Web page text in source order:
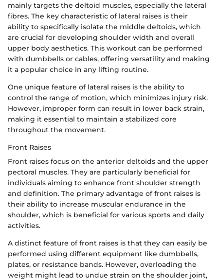
mainly targets the deltoid muscles, especially the lateral
fibres. The key characteristic of lateral raises is their
ability to specifically isolate the middle deltoids, which
are crucial for developing shoulder width and overall
upper body aesthetics. This workout can be performed
with dumbbells or cables, offering versatility and making
it a popular choice in any lifting routine.
One unique feature of lateral raises is the ability to
control the range of motion, which minimizes injury risk.
However, improper form can result in lower back strain,
making it essential to maintain a stabilized core
throughout the movement.
Front Raises
Front raises focus on the anterior deltoids and the upper
pectoral muscles. They are particularly beneficial for
individuals aiming to enhance front shoulder strength
and definition. The primary advantage of front raises is
their ability to increase muscular endurance in the
shoulder, which is beneficial for various sports and daily
activities.
A distinct feature of front raises is that they can easily be
performed using different equipment like dumbbells,
plates, or resistance bands. However, overloading the
weight might lead to undue strain on the shoulder joint,